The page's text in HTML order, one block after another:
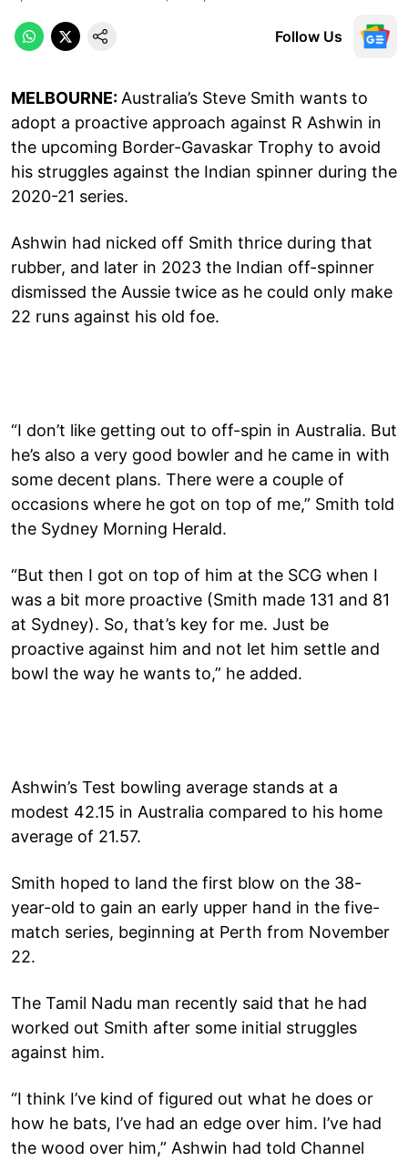
Follow Us
MELBOURNE: Australia’s Steve Smith wants to
adopt a proactive approach against R Ashwin in
the upcoming Border-Gavaskar Trophy to avoid
his struggles against the Indian spinner during the
2020-21 series.
Ashwin had nicked off Smith thrice during that
rubber, and later in 2023 the Indian off-spinner
dismissed the Aussie twice as he could only make
22 runs against his old foe.
“I don’t like getting out to off-spin in Australia. But
he’s also a very good bowler and he came in with
some decent plans. There were a couple of
occasions where he got on top of me,” Smith told
the Sydney Morning Herald.
“But then I got on top of him at the SCG when I
was a bit more proactive (Smith made 131 and 81
at Sydney). So, that’s key for me. Just be
proactive against him and not let him settle and
bowl the way he wants to,” he added.
Ashwin’s Test bowling average stands at a
modest 42.15 in Australia compared to his home
average of 21.57.
Smith hoped to land the first blow on the 38-
year-old to gain an early upper hand in the five-
match series, beginning at Perth from November
22.
The Tamil Nadu man recently said that he had
worked out Smith after some initial struggles
against him.
“I think I’ve kind of figured out what he does or
how he bats, I’ve had an edge over him. I’ve had
the wood over him,” Ashwin had told Channel